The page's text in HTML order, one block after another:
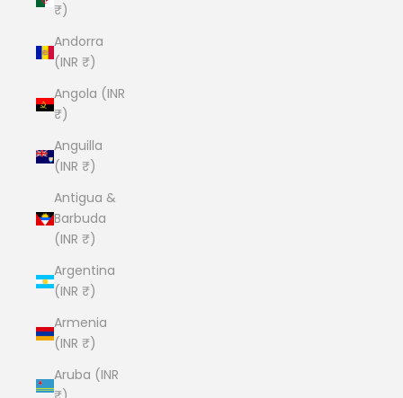
₹)
Andorra
(INR ₹)
Angola (INR
₹)
Anguilla
(INR ₹)
Antigua &
Barbuda
(INR ₹)
Argentina
(INR ₹)
Armenia
(INR ₹)
Aruba (INR